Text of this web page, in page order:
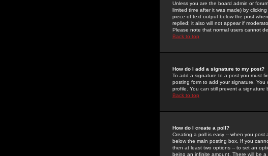
Unless you are the board admin or
limited time after it was made) by clicking
piece of text output below the post
replied; it also will not appear if
Please note that normal users cannot
Back to top
How do I add a signature to my post?
To add a signature to a post you must
posting form to add your signature.
profile. You can still prevent a
Back to top
How do I create a poll?
Creating a poll is easy -- when you
below the main posting box. If you
then at least two options -- to set an
being an infinite amount. There will be